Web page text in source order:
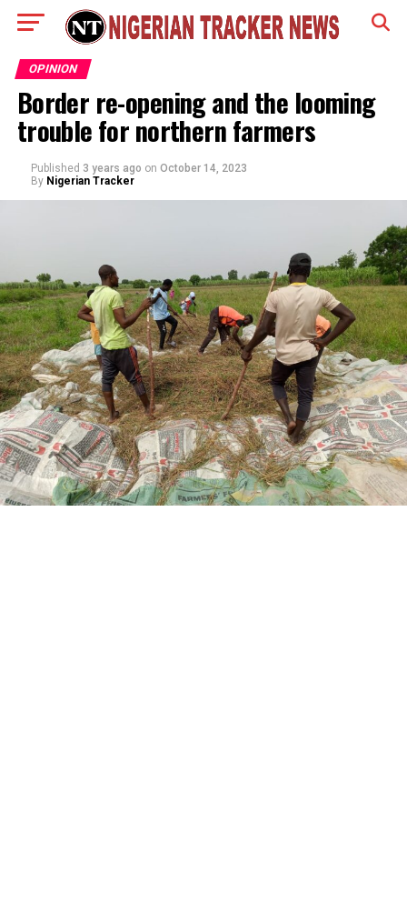
OPINION
Border re-opening and the looming
trouble for northern farmers
Published 3 years ago on October 14, 2023
By Nigerian Tracker